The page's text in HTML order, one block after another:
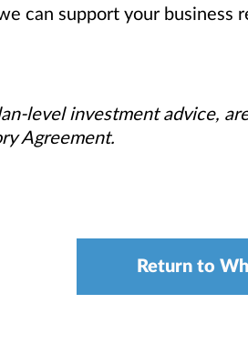
can support your
level investment advice,
Agreement.
Return to